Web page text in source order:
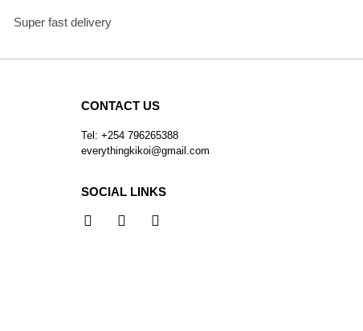
Super fast delivery
CONTACT US
Tel: +254 796265388
everythingkikoi@gmail.com
SOCIAL LINKS